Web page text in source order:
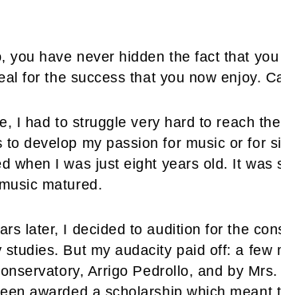
you have never hidden the fact that
for the success that you now enjoy.
I had to struggle very hard to reach
to develop my passion for music or for
when I was just eight years old. It
matured.
later, I decided to audition for the
studies. But my audacity paid off: a
Arrigo Pedrollo, and by
awarded a scholarship which